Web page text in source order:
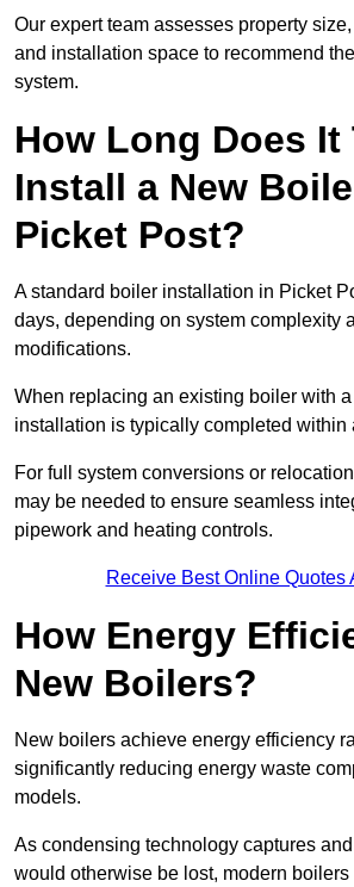
Our expert team assesses property
and installation space to recommend
system.
How Long Does It
Install a New
Picket Post?
A standard boiler installation in Picket
days, depending on system complexity
modifications.
When replacing an existing boiler with
installation is typically completed within
For full system conversions or
may be needed to ensure seamless
pipework and heating controls.
Receive Best Online Quotes
How Energy
New Boilers?
New boilers achieve energy efficiency
significantly reducing energy waste
models.
As condensing technology captures
would otherwise be lost, modern